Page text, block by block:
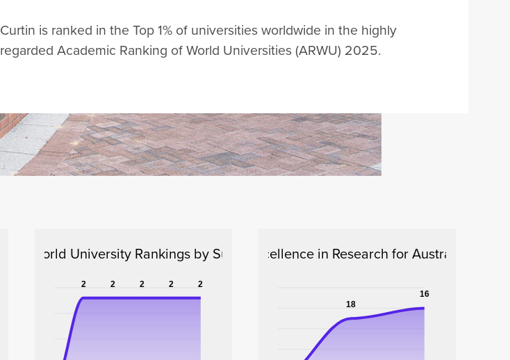
Curtin is ranked in theTop 1% of universities worldwide in the highly
regarded Academic Ranking of World Universities (ARWU) 2025.
2 2 2 2 2
QS World University Rankings by Subject
18
16
Excellence in Research for Australia